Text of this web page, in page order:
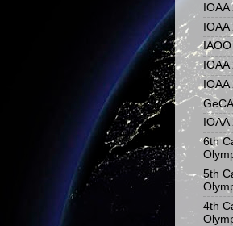
IOAA
IOAA
6th
5th
4th